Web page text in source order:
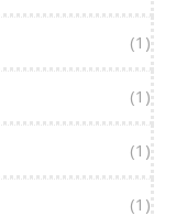
(1)
(1)
(1)
(1)